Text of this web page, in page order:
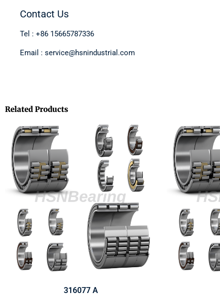
Contact Us
Tel : +86 15665787336
Email : service@hsnindustrial.com
Related Products
316077 A